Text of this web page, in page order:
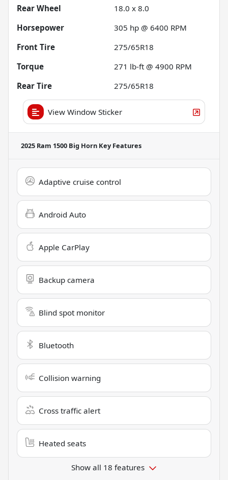
Rear Wheel
18.0 x 8.0
Horsepower
305 hp @ 6400 RPM
Front Tire
275/65R18
Torque
271 lb-ft @ 4900 RPM
Rear Tire
275/65R18
View Window Sticker
2025 Ram 1500 Big Horn Key Features
Adaptive cruise control
Android Auto
Apple CarPlay
Backup camera
Blind spot monitor
Bluetooth
Collision warning
Cross traffic alert
Heated seats
Show all 18 features